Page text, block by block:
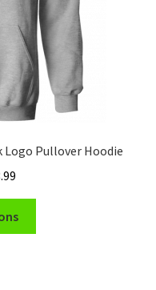
product
page
Logo Pullover Hoodie
$39.99
through